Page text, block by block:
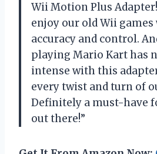
Wii Motion Plus
enjoy our old Wii
accuracy and control.
playing Mario Kart has
intense with this
every twist and turn of
Definitely a must-have
out there!”